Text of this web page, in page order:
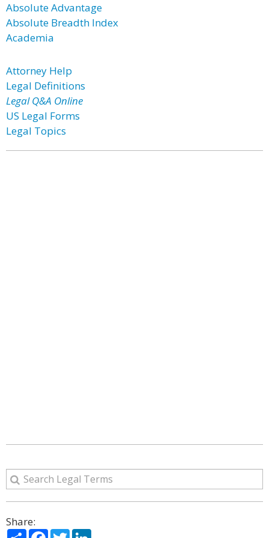
Absolute Advantage
Absolute Breadth Index
Academia
Attorney Help
Legal Definitions
Legal Q&A Online
US Legal Forms
Legal Topics
Share:
ShareFacebook
Twitter